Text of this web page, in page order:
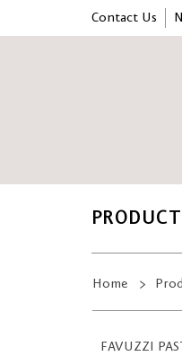
Contact Us
Home
FAVUZZI